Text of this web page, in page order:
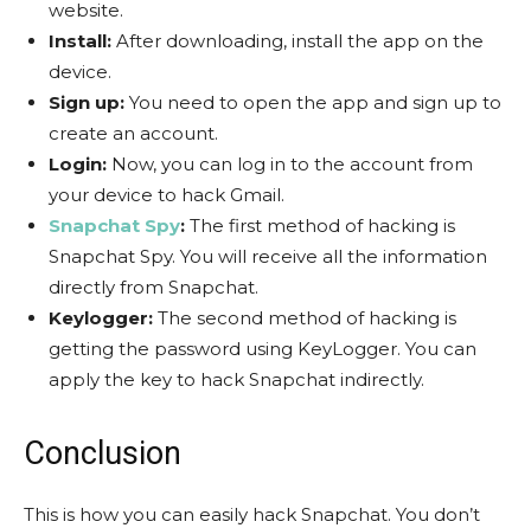
website.
Install: After downloading, install the app on the
device.
Sign up: You need to open the app and sign up to
create an account.
Login: Now, you can log in to the account from
your device to hack Gmail.
Snapchat Spy: The first method of hacking is
Snapchat Spy. You will receive all the information
directly from Snapchat.
Keylogger: The second method of hacking is
getting the password using KeyLogger. You can
apply the key to hack Snapchat indirectly.
Conclusion
This is how you can easily hack Snapchat. You don’t